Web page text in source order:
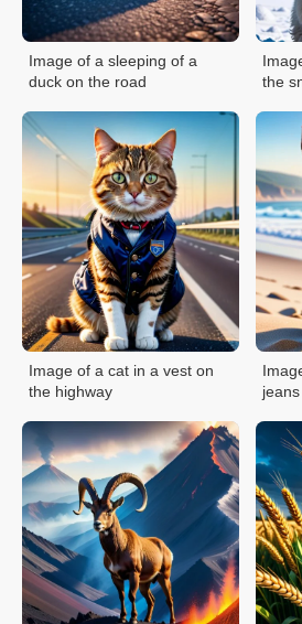
Image of a sleeping of a
duck on the road
the
Image of a cat in a vest on
the highway